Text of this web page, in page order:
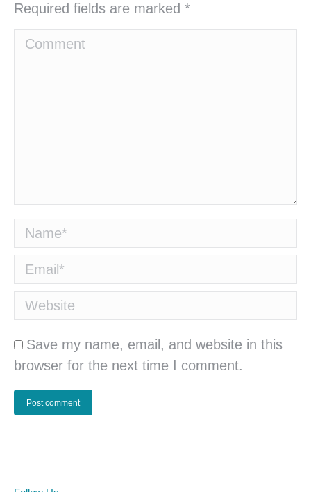
Required fields are marked *
Comment
Name *
Email *
Website
Save my name, email, and website in this
browser for the next time I comment.
Post comment